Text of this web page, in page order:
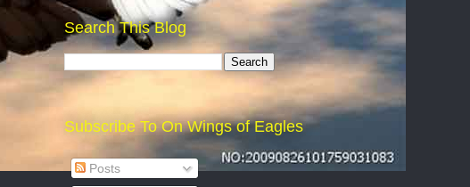
Search This Blog
Subscribe To On Wings of Eagles
Posts